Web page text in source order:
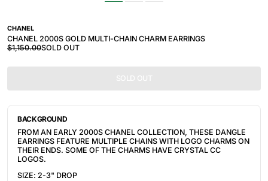
CHANEL
CHANEL 2000S GOLD MULTI-CHAIN CHARM EARRINGS
$1,150.00SOLD OUT
SOLD OUT
BACKGROUND
FROM AN EARLY 2000S CHANEL COLLECTION, THESE DANGLE
EARRINGS FEATURE MULTIPLE CHAINS WITH LOGO CHARMS ON
THEIR ENDS. SOME OF THE CHARMS HAVE CRYSTAL CC
LOGOS.
SIZE: 2-3" DROP